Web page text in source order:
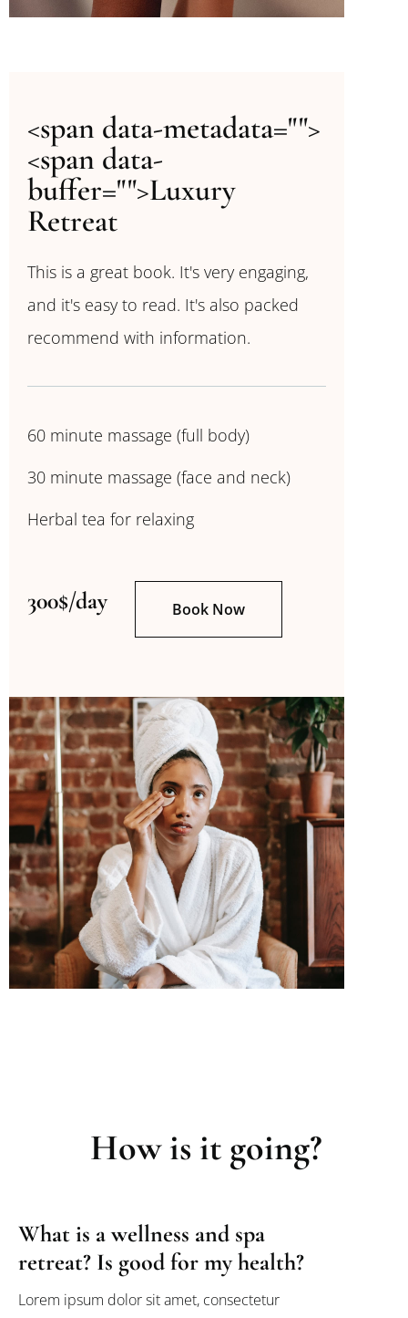
<span data-metadata="">
<span data-
buffer="">Luxury
Retreat
This is a great book. It's very engaging,
and it's easy to read. It's also packed
recommend with information.
60 minute massage (full body)
30 minute massage (face and neck)
Herbal tea for relaxing
300$/day Book Now
How is it going?
What is a wellness and spa
retreat? Is good for my health?
Lorem ipsum dolor sit amet, consectetur